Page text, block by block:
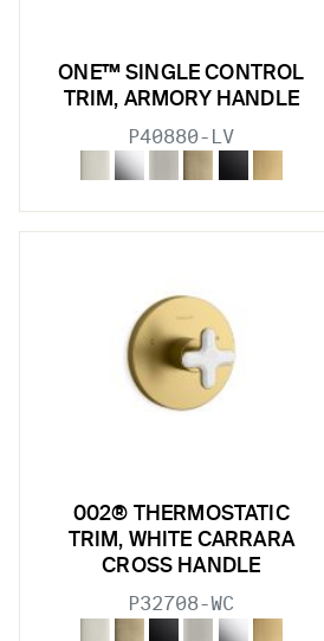
ONE™ SINGLE CONTROL
TRIM, ARMORY HANDLE
P40880-LV
002® THERMOSTATIC
TRIM, WHITE CARRARA
CROSS HANDLE
P32708-WC